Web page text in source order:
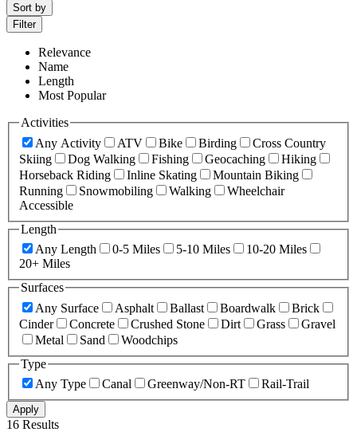
Sort by
Filter
Relevance
Name
Length
Most Popular
Activities
Any Activity
ATV Bike Birding
Cross Country
Skiing
Dog Walking Fishing Geocaching
Hiking
Horseback Riding
Inline Skating
Mountain Biking
Running
Snowmobiling Walking
Wheelchair
Accessible
Length
Any Length
0-5 Miles 5-10 Miles
10-20 Miles
20+ Miles
Surfaces
Any Surface
Asphalt Ballast Boardwalk
Brick
Cinder
Concrete Crushed Stone Dirt Grass
Gravel
Metal
Sand
Woodchips
Type
Any Type
Canal Greenway/Non-RT Rail-Trail
Apply
16 Results